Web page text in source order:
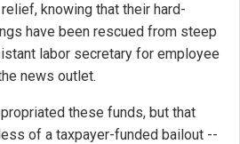
knowing that their hard-
have been rescued from steep
labor secretary for employee
news outlet.
these funds, but that
of a taxpayer-funded bailout --